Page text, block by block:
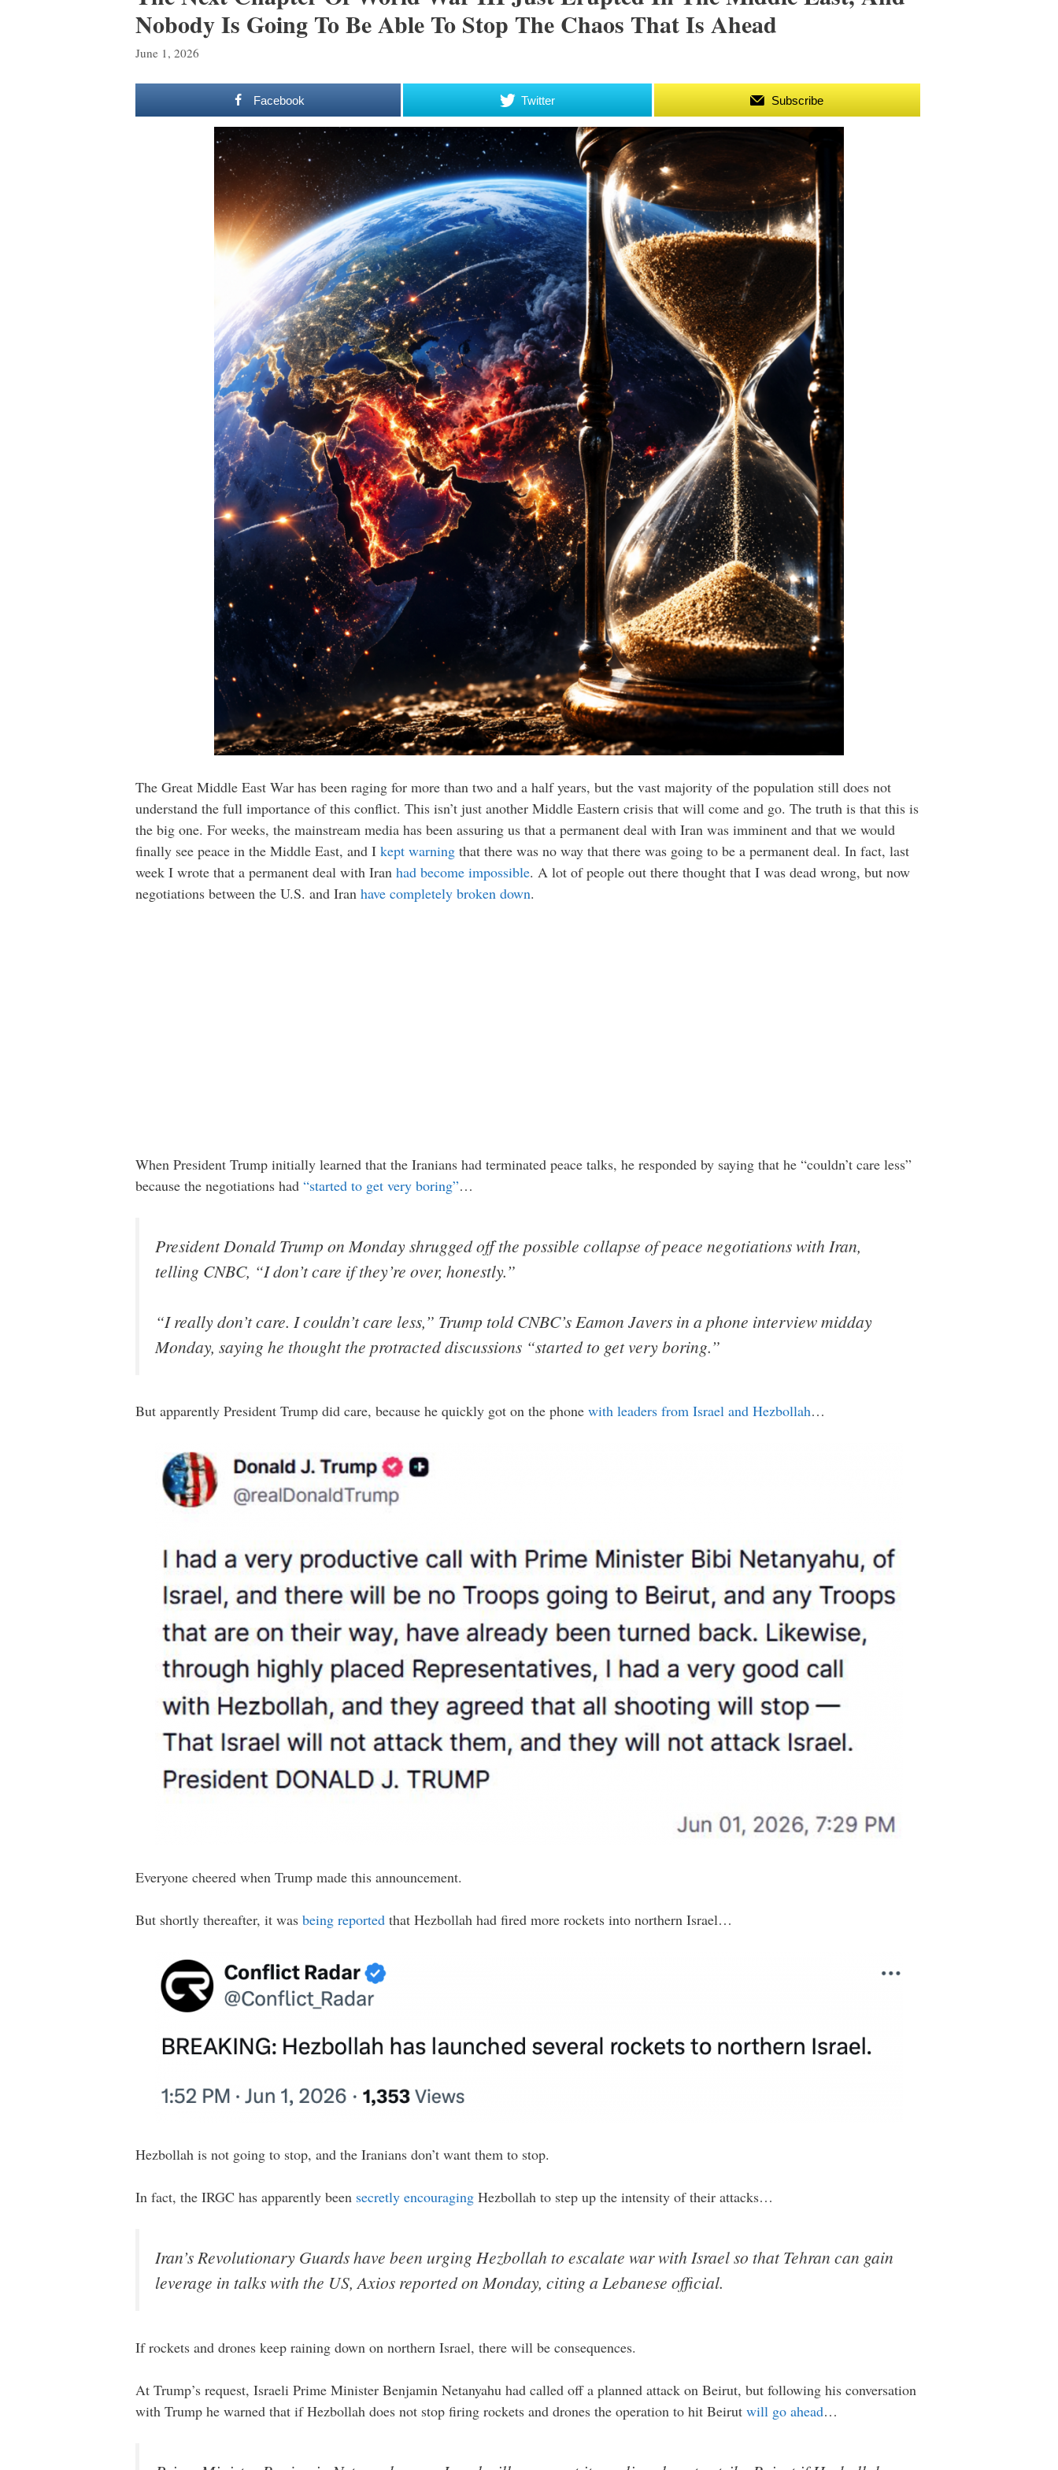
Nobody Is Going To Be Able To Stop The Chaos That Is Ahead
June 1, 2026
Facebook Twitter Subscribe
The Great Middle East War has been raging for more than two and a half years, but the vast majority of the population still does not
understand the full importance of this conflict. This isn’t just another Middle Eastern crisis that will come and go. The truth is that this is
the big one. For weeks, the mainstream media has been assuring us that a permanent deal with Iran was imminent and that we would
finally see peace in the Middle East, and I kept warning that there was no way that there was going to be a permanent deal. In fact, last
week I wrote that a permanent deal with Iran had become impossible. A lot of people out there thought that I was dead wrong, but now
negotiations between the U.S. and Iran have completely broken down.
When President Trump initially learned that the Iranians had terminated peace talks, he responded by saying that he “couldn’t care less”
because the negotiations had “started to get very boring”…
President Donald Trump on Monday shrugged off the possible collapse of peace negotiations with Iran,
telling CNBC, “I don’t care if they’re over, honestly.”
“I really don’t care. I couldn’t care less,” Trump told CNBC’s Eamon Javers in a phone interview midday
Monday, saying he thought the protracted discussions “started to get very boring.”
But apparently President Trump did care, because he quickly got on the phone with leaders from Israel and Hezbollah…
Everyone cheered when Trump made this announcement.
But shortly thereafter, it was being reported that Hezbollah had fired more rockets into northern Israel…
Hezbollah is not going to stop, and the Iranians don’t want them to stop.
In fact, the IRGC has apparently been secretly encouraging Hezbollah to step up the intensity of their attacks…
Iran’s Revolutionary Guards have been urging Hezbollah to escalate war with Israel so that Tehran can gain
leverage in talks with the US, Axios reported on Monday, citing a Lebanese official.
If rockets and drones keep raining down on northern Israel, there will be consequences.
At Trump’s request, Israeli Prime Minister Benjamin Netanyahu had called off a planned attack on Beirut, but following his conversation
with Trump he warned that if Hezbollah does not stop firing rockets and drones the operation to hit Beirut will go ahead…